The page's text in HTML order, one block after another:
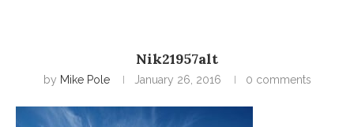
Nik21957alt
by Mike Pole January 26, 2016 0 comments